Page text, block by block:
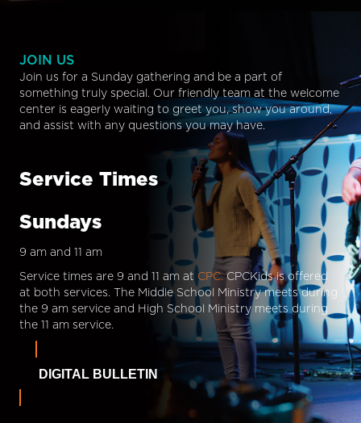
JOIN US
Join us for a Sunday gathering and be a part of
something truly special. Our friendly team at the welcome
center is eagerly waiting to greet you, show you around,
and assist with any questions you may have.
Service Times
Sundays
9 am and 11 am
Service times are 9 and 11 am at CPC.CPCKids is offered
at both services. The Middle School Ministry meets during
the 9 am service and High School Ministry meets during
the 11 am service.
DIGITAL BULLETIN